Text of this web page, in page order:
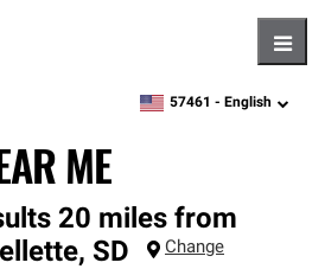
zipcode, language
57461 - English
ME
20 miles from
, SD Change